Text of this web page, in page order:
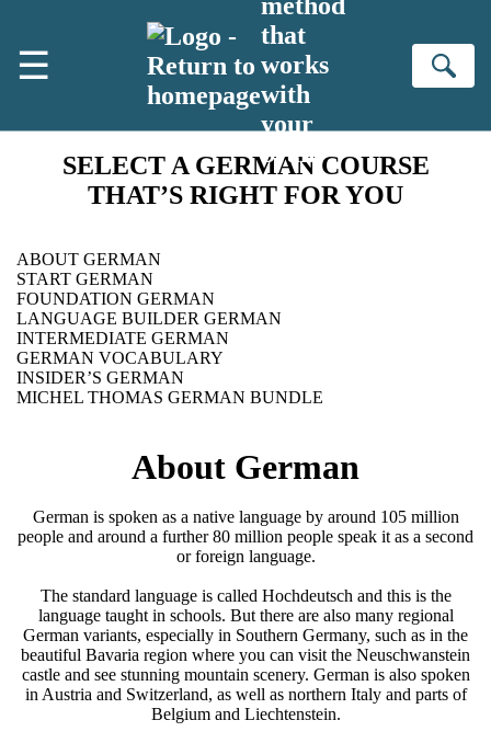
☰
that
works
with
your
brain
SELECT A GERMAN COURSE
THAT’S RIGHT FOR YOU
ABOUT GERMAN
START GERMAN
FOUNDATION GERMAN
LANGUAGE BUILDER GERMAN
INTERMEDIATE GERMAN
GERMAN VOCABULARY
INSIDER’S GERMAN
MICHEL THOMAS GERMAN BUNDLE
About German
German is spoken as a native language by around 105 million
people and around a further 80 million people speak it as a second
or foreign language.
The standard language is called Hochdeutsch and this is the
language taught in schools. But there are also many regional
German variants, especially in Southern Germany, such as in the
beautiful Bavaria region where you can visit the Neuschwanstein
castle and see stunning mountain scenery. German is also spoken
in Austria and Switzerland, as well as northern Italy and parts of
Belgium and Liechtenstein.